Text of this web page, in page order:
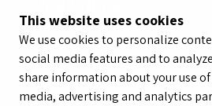
This website uses cookies
We use cookies to personalize
social media features and to
share information about your use
media, advertising and analytics